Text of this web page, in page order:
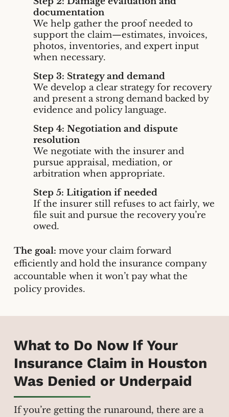
documentation
We help gather the proof needed to
support the claim—estimates, invoices,
photos, inventories, and expert input
when necessary.
Step 3: Strategy and demand
We develop a clear strategy for recovery
and present a strong demand backed by
evidence and policy language.
Step 4: Negotiation and dispute
resolution
We negotiate with the insurer and
pursue appraisal, mediation, or
arbitration when appropriate.
Step 5: Litigation if needed
If the insurer still refuses to act fairly, we
file suit and pursue the recovery you’re
owed.
The goal: move your claim forward
efficiently and hold the insurance company
accountable when it won’t pay what the
policy provides.
What to Do Now If Your
Insurance Claim in Houston
Was Denied or Underpaid
If you’re getting the runaround, there are a